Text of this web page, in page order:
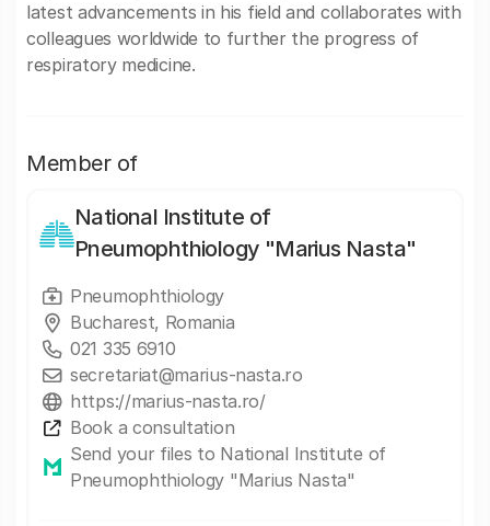
latest advancements in his field and collaborates with
colleagues worldwide to further the progress of
respiratory medicine.
Member of
National Institute of
Pneumophthiology "Marius Nasta"
Pneumophthiology
Bucharest, Romania
021 335 6910
secretariat@marius-nasta.ro
https://marius-nasta.ro/
Book a consultation
Send your files to National Institute of
Pneumophthiology "Marius Nasta"